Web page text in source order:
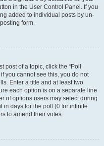
in the User Control Panel. If you
added to individual posts by un-
form.
of a topic, click the “Poll
you cannot see this, you do not
Enter a title and at least two
each option is on a separate line
of options users may select during
in days for the poll (0 for infinite
to amend their votes.